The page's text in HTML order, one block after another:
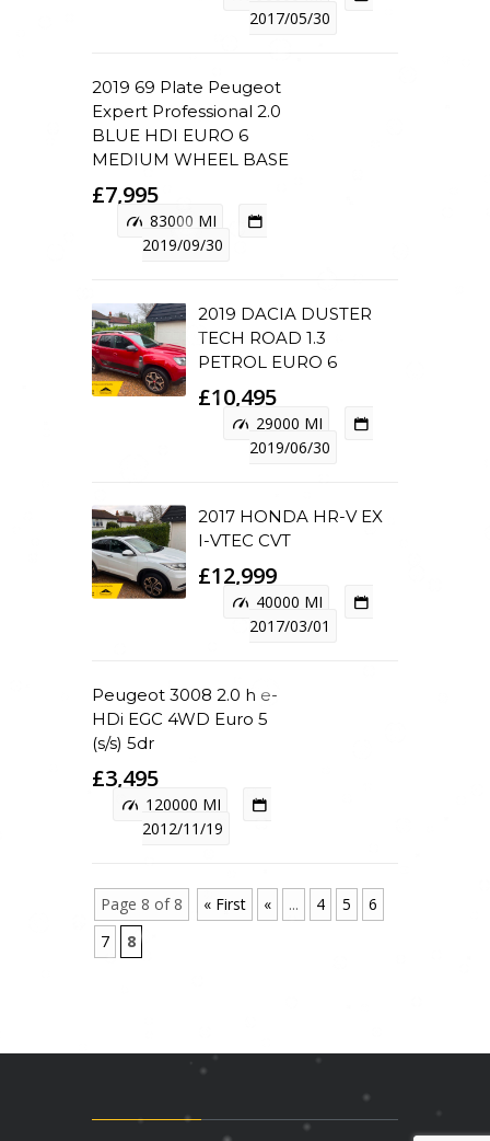
2017/05/30
2019 69 Plate Peugeot
Expert Professional 2.0
BLUE HDI EURO 6
MEDIUM WHEEL BASE
£7,995
83000 MI
2019/09/30
2019 DACIA DUSTER
TECH ROAD 1.3
PETROL EURO 6
£10,495
29000 MI
2019/06/30
2017 HONDA HR-V EX
I-VTEC CVT
£12,999
40000 MI
2017/03/01
Peugeot 3008 2.0 h e-
HDi EGC 4WD Euro 5
(s/s) 5dr
£3,495
120000 MI
2012/11/19
Page 8 of 8 « First « ... 4 5
6
7
8